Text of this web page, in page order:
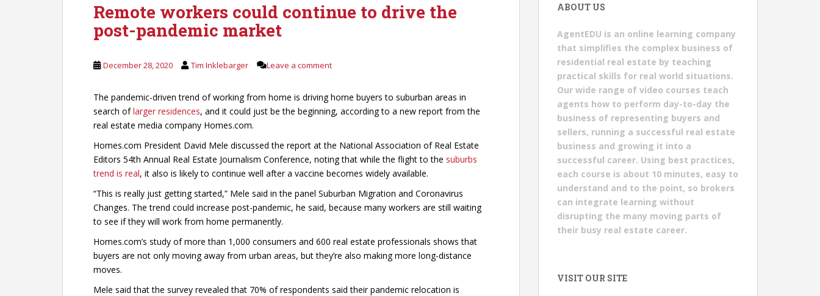
Remote workers could continue to drive the
post-pandemic market
December 28, 2020 Tim Inklebarger Leave a comment
The pandemic-driven trend of working from home is driving home buyers to suburban areas in
search oflarger residences, and it could just be the beginning, according to a new report from the
real estate media company Homes.com.
Homes.com President David Mele discussed the report at the National Association of Real Estate
Editors 54th Annual Real Estate Journalism Conference, noting that while the flight to the suburbs
trend is real, it also is likely to continue well after a vaccine becomes widely available.
“This is really just getting started,” Mele said in the panel Suburban Migration and Coronavirus
Changes. The trend could increase post-pandemic, he said, because many workers are still waiting
to see if they will work from home permanently.
Homes.com’s study of more than 1,000 consumers and 600 real estate professionals shows that
buyers are not only moving away from urban areas, but they’re also making more long-distance
moves.
Mele said that the survey revealed that 70% of respondents said their pandemic relocation is
ABOUT US
AgentEDU is an online learning company
that simplifies the complex business of
residential real estate by teaching
practical skills for real world situations.
Our wide range of video courses teach
agents how to perform day-to-day the
business of representing buyers and
sellers, running a successful real estate
business and growing it into a
successful career. Using best practices,
each course is about 10 minutes, easy to
understand and to the point, so brokers
can integrate learning without
disrupting the many moving parts of
their busy real estate career.
VISIT OUR SITE